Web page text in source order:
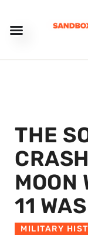
THE
MOON
11
MILITARY